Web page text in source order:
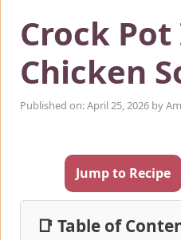
Crock
Chicken
Published on: April 25, 2026 by
Jump to Recipe
📑 Table of